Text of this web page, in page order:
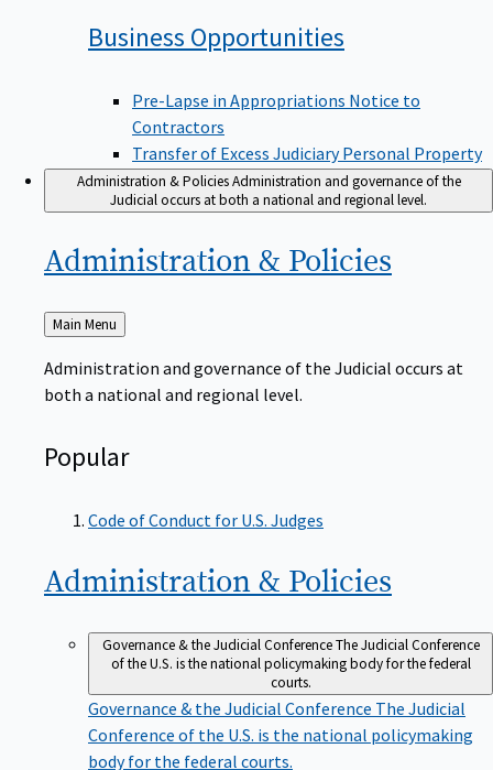
Business Opportunities
Pre-Lapse in Appropriations Notice to
Contractors
Transfer of Excess Judiciary Personal Property
Administration & Policies Administration and governance of the
Judicial occurs at both a national and regional level.
Administration & Policies
Back
to
Main Menu
Administration and governance of the Judicial occurs at
both a national and regional level.
Popular
Code of Conduct for U.S. Judges
Administration & Policies
Governance & the Judicial ConferenceThe Judicial Conference
of the U.S. is the national policymaking body for the federal
courts.
Governance & the Judicial Conference The Judicial
Conference of the U.S. is the national policymaking
body for the federal courts.